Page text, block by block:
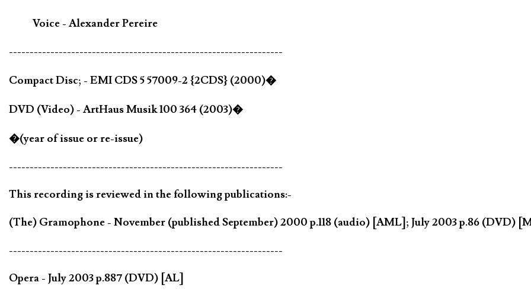
Voice - Alexander Pereire
------------------------------------------------------------------
Compact Disc; - EMI CDS 5 57009-2 {2CDS} (2000)�
DVD (Video) - ArtHaus Musik 100 364 (2003)�
�(year of issue or re-issue)
------------------------------------------------------------------
This recording is reviewed in the following publications:-
(The) Gramophone - November (published September) 2000 p.118 (audio) [AML]; July 2003 p.86 (DVD)
------------------------------------------------------------------
Opera - July 2003 p.887 (DVD) [AL]